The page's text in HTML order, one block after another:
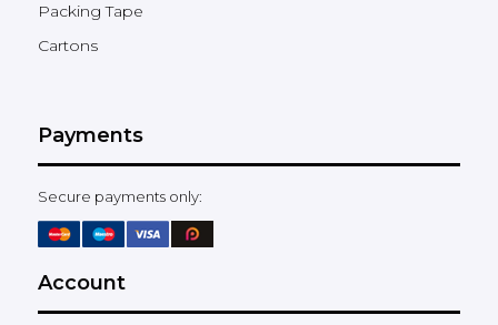
Packing Tape
Cartons
Payments
Secure payments only:
Account